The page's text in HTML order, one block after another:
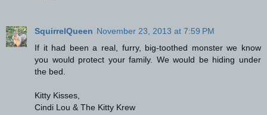
SquirrelQueen November 23, 2013 at 7:59 PM
If it had been a real, furry, big-toothed monster we know
you would protect your family. We would be hiding under
the bed.
Kitty Kisses,
Cindi Lou & The Kitty Krew